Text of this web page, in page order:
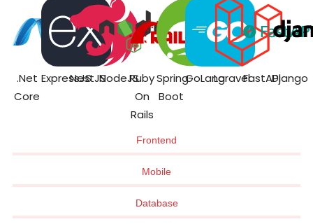
Frontend
Mobile
Database
.Net
Core
ExpressJS
NestJSNodeJSRuby
On
Rails
Spring
Boot
GoLangLaravelFastAPIDjango